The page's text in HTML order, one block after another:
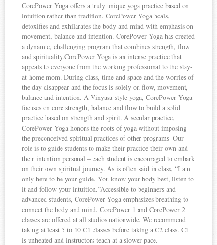
CorePower Yoga offers a truly unique yoga practice based on
intuition rather than tradition. CorePower Yoga heals,
detoxifies and exhilarates the body and mind with emphasis on
movement, balance and intention. CorePower Yoga has created
a dynamic, challenging program that combines strength, flow
and spirituality.CorePower Yoga is an intense practice that
appeals to everyone from the working professional to the stay-
at-home mom. During class, time and space and the worries of
the day disappear and the focus is solely on flow, movement,
balance and intention. A Vinyasa-style yoga, CorePower Yoga
focuses on core strength, balance and flow to build a solid
practice based on strength and spirit. A secular practice,
CorePower Yoga honors the roots of yoga without imposing
the preconceived spiritual practices of other programs. Our
role is to guide students to make their practice their own and
their intention personal – each student is encouraged to embark
on their own spiritual journey. As is often said in class, “I am
only here to be your guide. You know your body best, listen to
it and follow your intuition.”Accessible to beginners and
advanced students, CorePower Yoga emphasizes breathing to
connect the body and mind. CorePower 1 and CorePower 2
classes are offered at all studios nationwide. We recommend
taking at least 5 to 10 C1 classes before taking a C2 class. C1
is unheated and instructors teach at a slower pace.